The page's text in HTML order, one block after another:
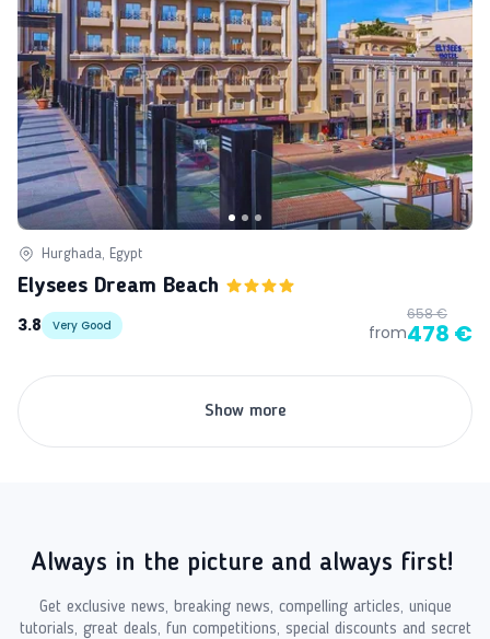
Hurghada, Egypt
Elysees Dream Beach
3.8
Very Good from
658 €
478 €
Show more
Always in the picture and always first!
Get exclusive news, breaking news, compelling articles, unique
tutorials, great deals, fun competitions, special discounts and secret